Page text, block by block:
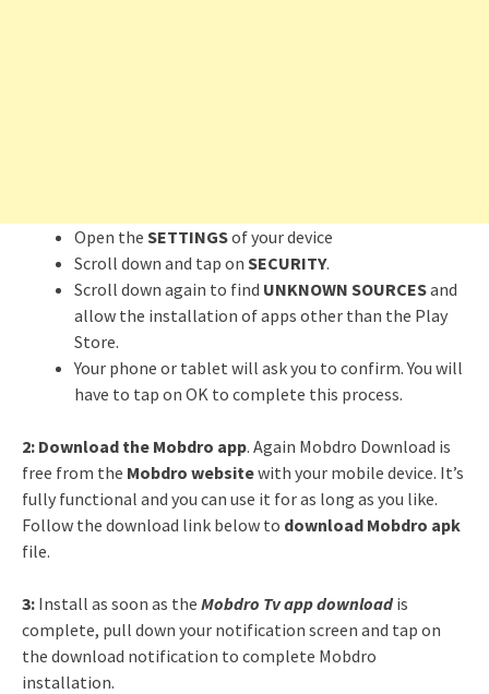
Open the SETTINGSof your device
Scroll down and tap on SECURITY.
Scroll down again to find UNKNOWN SOURCESand
allow the installation of apps other than the Play
Store.
Your phone or tablet will ask you to confirm. You will
have to tap on OK to complete this process.
2: Download the Mobdro app. Again Mobdro Download is
free from the Mobdro websitewith your mobile device. It’s
fully functional and you can use it for as long as you like.
Follow the download link below to download Mobdro apk
file.
3: Install as soon as the Mobdro Tv app downloadis
complete, pull down your notification screen and tap on
the download notification to complete Mobdro
installation.